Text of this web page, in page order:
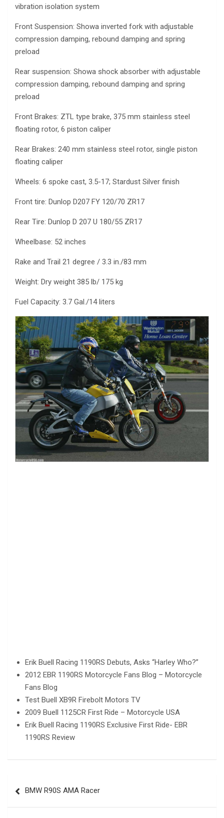
vibration isolation system
Front Suspension: Showa inverted fork with adjustable
compression damping, rebound damping and spring
preload
Rear suspension: Showa shock absorber with adjustable
compression damping, rebound damping and spring
preload
Front Brakes: ZTL type brake, 375 mm stainless steel
floating rotor, 6 piston caliper
Rear Brakes: 240 mm stainless steel rotor, single piston
floating caliper
Wheels: 6 spoke cast, 3.5-17; Stardust Silver finish
Front tire: Dunlop D207 FY 120/70 ZR17
Rear Tire: Dunlop D 207 U 180/55 ZR17
Wheelbase: 52 inches
Rake and Trail 21 degree / 3.3 in./83 mm
Weight: Dry weight 385 lb/ 175 kg
Fuel Capacity: 3.7 Gal./14 liters
Erik Buell Racing 1190RS Debuts, Asks “Harley Who?”
2012 EBR 1190RS Motorcycle Fans Blog – Motorcycle
Fans Blog
Test Buell XB9R Firebolt Motors TV
2009 Buell 1125CR First Ride – Motorcycle USA
Erik Buell Racing 1190RS Exclusive First Ride- EBR
1190RS Review
navigation
BMW R90S AMA Racer